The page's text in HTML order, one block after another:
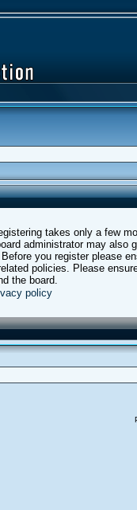
takes only a few
administrator may also
you register please
policies. Please
the board.
policy